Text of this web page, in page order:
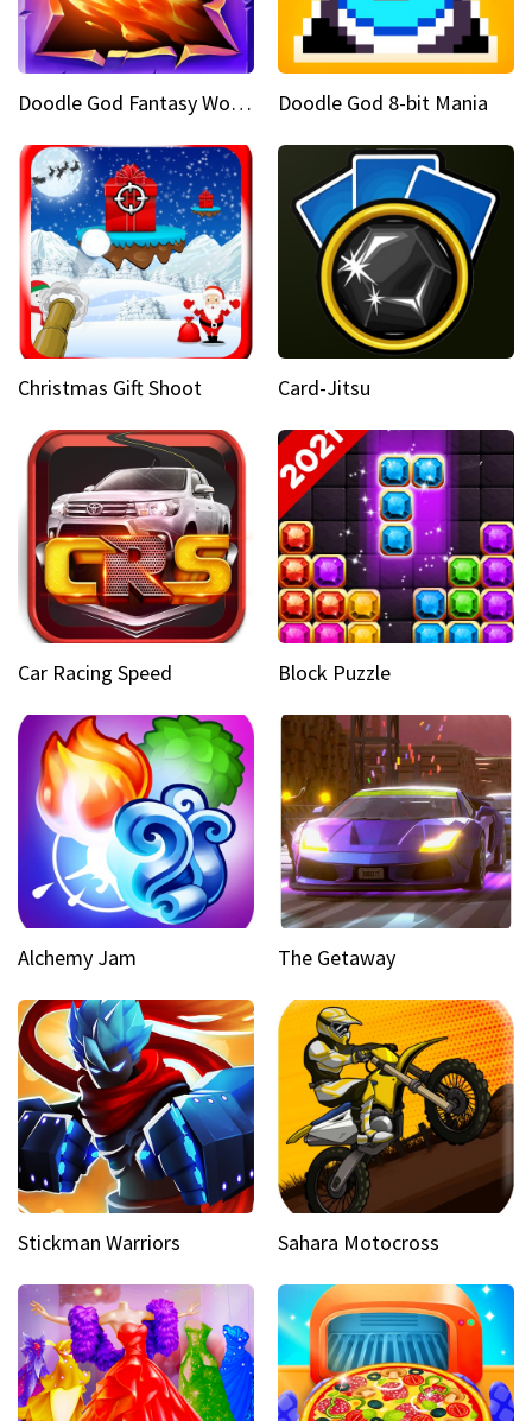
Doodle God Fantasy World Of Magic Doodle God 8-bit Mania
Christmas Gift Shoot Card-Jitsu
Car Racing Speed Block Puzzle
Alchemy Jam The Getaway
Stickman Warriors Sahara Motocross